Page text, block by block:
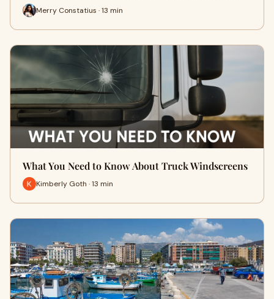
Merry Constatius · 13 min
What You Need to Know About Truck Windscreens
Kimberly Goth · 13 min